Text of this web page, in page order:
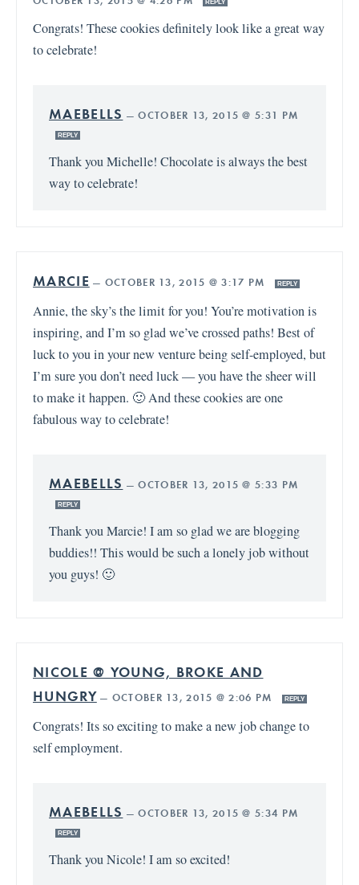
REPLY
Congrats! These cookies definitely look like a great way
to celebrate!
MAEBELLS —OCTOBER 13, 2015 @ 5:31 PM
REPLY
Thank you Michelle! Chocolate is always the best
way to celebrate!
MARCIE — OCTOBER 13, 2015 @ 3:17 PM REPLY
Annie, the sky’s the limit for you! You’re motivation is
inspiring, and I’m so glad we’ve crossed paths! Best of
luck to you in your new venture being self-employed, but
I’m sure you don’t need luck — you have the sheer will
to make it happen. 🙂 And these cookies are one
fabulous way to celebrate!
MAEBELLS —OCTOBER 13, 2015 @ 5:33 PM
REPLY
Thank you Marcie! I am so glad we are blogging
buddies!! This would be such a lonely job without
you guys! 🙂
NICOLE @ YOUNG, BROKE AND
HUNGRY — OCTOBER 13, 2015 @ 2:06 PM REPLY
Congrats! Its so exciting to make a new job change to
self employment.
MAEBELLS —OCTOBER 13, 2015 @ 5:34 PM
REPLY
Thank you Nicole! I am so excited!